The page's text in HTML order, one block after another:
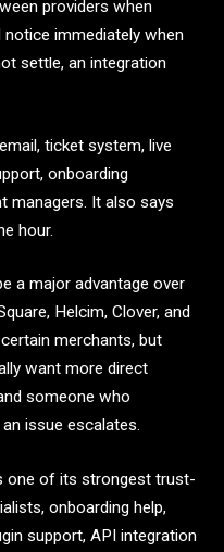
providers when
immediately when
settle, an integration
ticket system, live
onboarding
managers. It also says
hour.
a major advantage over
Helcim, Clover, and
merchants, but
want more direct
someone who
issue escalates.
one of its strongest trust-
onboarding help,
support, API integration